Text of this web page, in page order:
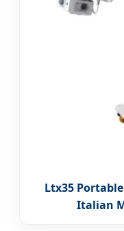
Ltx35
Italian